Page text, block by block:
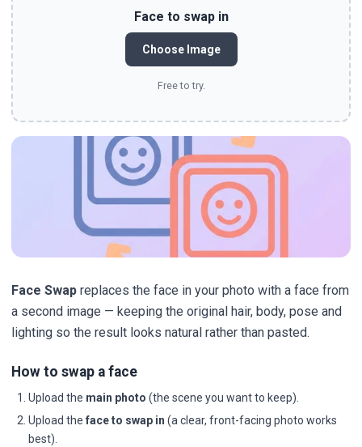
Face to swap in
Choose Image
Free to try.
Face Swap replaces the face in your photo with a face from
a second image — keeping the original hair, body, pose and
lighting so the result looks natural rather than pasted.
How to swap a face
Upload the main photo (the scene you want to keep).
Upload the face to swap in (a clear, front-facing photo works
best).